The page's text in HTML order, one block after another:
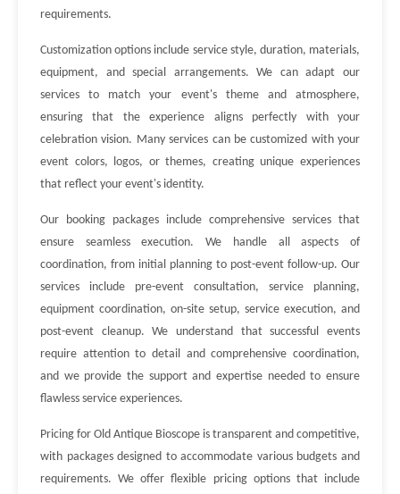
requirements.
Customization options include service style, duration, materials,
equipment, and special arrangements. We can adapt our
services to match your event's theme and atmosphere,
ensuring that the experience aligns perfectly with your
celebration vision. Many services can be customized with your
event colors, logos, or themes, creating unique experiences
that reflect your event's identity.
Our booking packages include comprehensive services that
ensure seamless execution. We handle all aspects of
coordination, from initial planning to post-event follow-up. Our
services include pre-event consultation, service planning,
equipment coordination, on-site setup, service execution, and
post-event cleanup. We understand that successful events
require attention to detail and comprehensive coordination,
and we provide the support and expertise needed to ensure
flawless service experiences.
Pricing for Old Antique Bioscope is transparent and competitive,
with packages designed to accommodate various budgets and
requirements. We offer flexible pricing options that include